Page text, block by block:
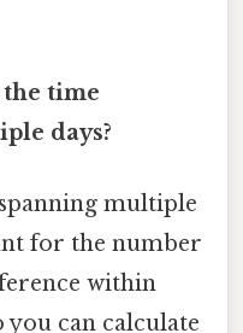
the time
days?
multiple
for the number
within
you can calculate